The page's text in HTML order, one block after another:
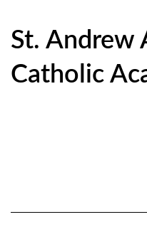
St. Andrew
Catholic